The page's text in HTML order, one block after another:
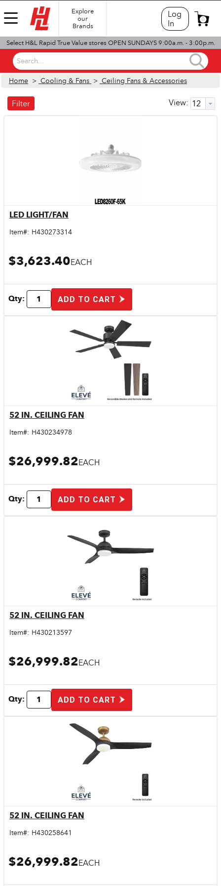
Explore
our
Brands
Log
In
0
Select H&L Rapid True Value stores OPEN SUNDAYS 9:00a.m. - 3:00p.m.
Search...
Home > Cooling & Fans > Ceiling Fans & Accessories
View:
Filter
LED LIGHT/FAN
Item#: H430273314
$3,623.40EACH
Qty: ADD TO CART
52 IN. CEILING FAN
Item#: H430234978
$26,999.82EACH
Qty: ADD TO CART
52 IN. CEILING FAN
Item#: H430213597
$26,999.82EACH
Qty: ADD TO CART
52 IN. CEILING FAN
Item#: H430258641
$26,999.82EACH